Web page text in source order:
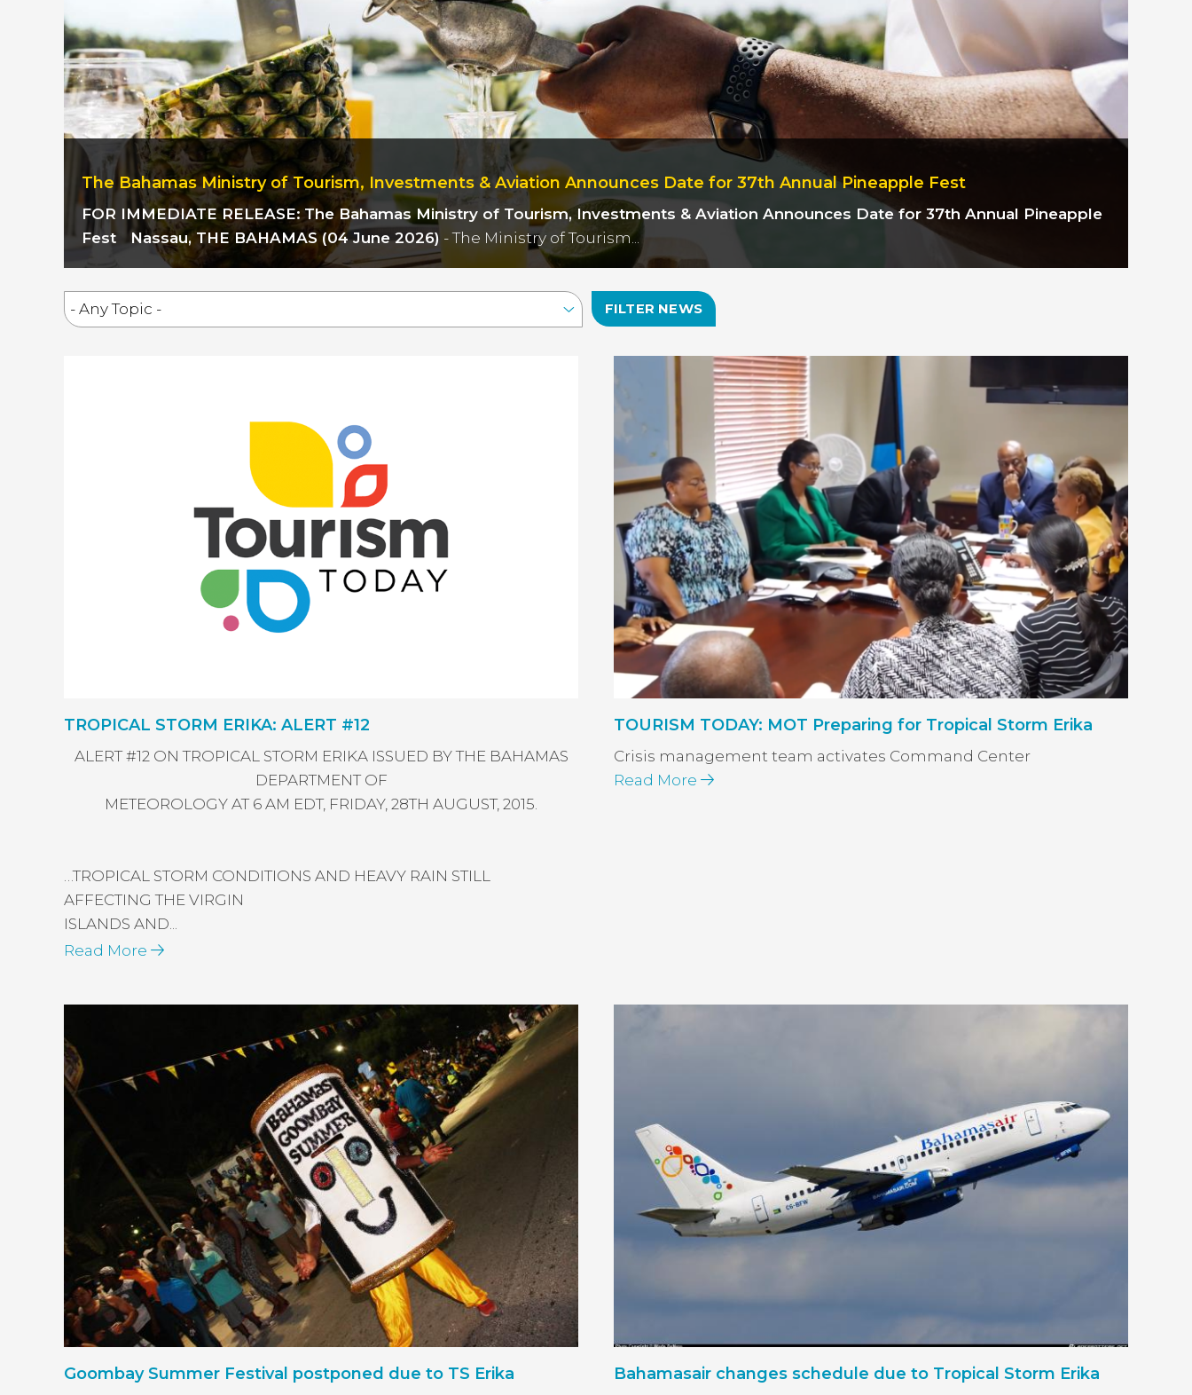
The Bahamas Ministry of Tourism, Investments & Aviation Announces Date for 37th Annual Pineapple Fest
FOR IMMEDIATE RELEASE: The Bahamas Ministry of Tourism, Investments & Aviation Announces Date for 37th Annual Pineapple
Fest
Nassau, THE BAHAMAS (04 June 2026) - The Ministry of Tourism...
TROPICAL STORM ERIKA: ALERT #12
ALERT #12 ON TROPICAL STORM ERIKA ISSUED BY THE BAHAMAS
DEPARTMENT OF
METEOROLOGY AT 6 AM EDT, FRIDAY, 28TH AUGUST, 2015.
…TROPICAL STORM CONDITIONS AND HEAVY RAIN STILL
AFFECTING THE VIRGIN
ISLANDS AND...
Read More
TOURISM TODAY: MOT Preparing for Tropical Storm Erika
Crisis management team activates Command Center
Read More
Goombay Summer Festival postponed due to TS Erika Bahamasair changes schedule due to Tropical Storm Erika